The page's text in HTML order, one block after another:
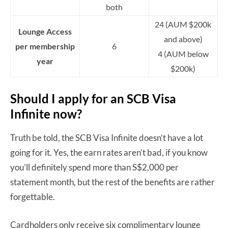
both
Lounge Access
per membership
year
6
24 (AUM $200k
and above)
4 (AUM below
$200k)
Should I apply for an SCB Visa
Infinite now?
Truth be told, the SCB Visa Infinite doesn’t have a lot
going for it. Yes, the earn rates aren’t bad, if you know
you’ll definitely spend more than S$2,000 per
statement month, but the rest of the benefits are rather
forgettable.
Cardholders only receive six complimentary lounge